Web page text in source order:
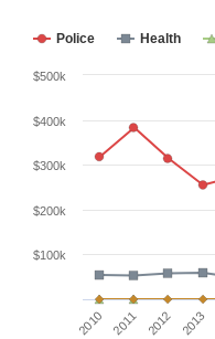
Police Health
2010 2011 2012 2013
$100k
$200k
$300k
$400k
$500k